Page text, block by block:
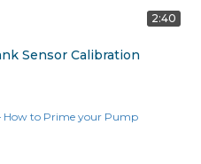
2:40
Sensor Calibration